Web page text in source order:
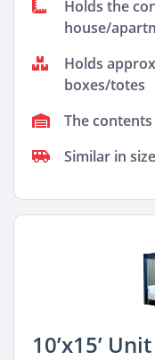
Holds the
house/
Holds
boxes/totes
The
Similar in
10’x15’ Unit